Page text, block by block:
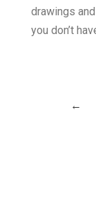
drawings
you don’t
←